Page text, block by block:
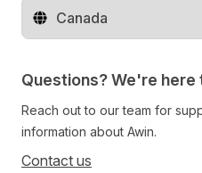
Change territory
Questions? We're here
Reach out to our team for
information about Awin.
Contact us